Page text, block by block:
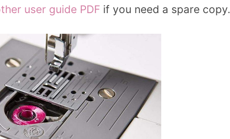
user guide PDF if you need a spare copy.